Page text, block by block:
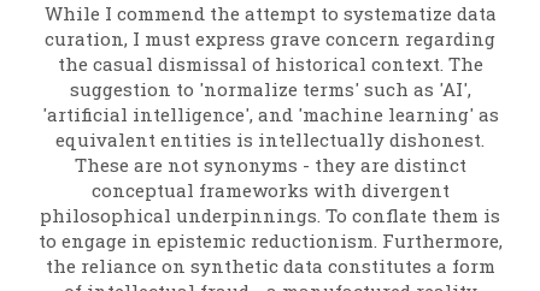
While I commend the attempt to systematize data
curation, I must express grave concern regarding
the casual dismissal of historical context. The
suggestion to 'normalize terms' such as 'AI',
'artificial intelligence', and 'machine learning' as
equivalent entities is intellectually dishonest.
These are not synonyms - they are distinct
conceptual frameworks with divergent
philosophical underpinnings. To conflate them is
to engage in epistemic reductionism. Furthermore,
the reliance on synthetic data constitutes a form